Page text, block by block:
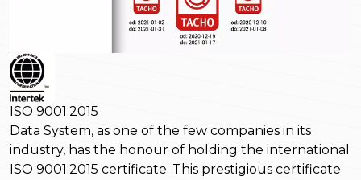
ISO 9001:2015
Data System, as one of the few companies in its
industry, has the honour of holding the international
ISO 9001:2015 certificate. This prestigious certificate